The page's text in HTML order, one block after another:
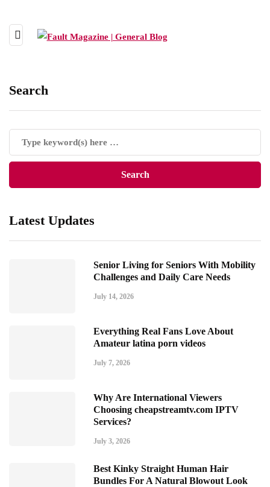
Search
Latest Updates
Senior Living for Seniors With Mobility
Challenges and Daily Care Needs
July 14, 2026
Everything Real Fans Love About
Amateur latina porn videos
July 7, 2026
Why Are International Viewers
Choosing cheapstreamtv.com IPTV
Services?
July 3, 2026
Best Kinky Straight Human Hair
Bundles For A Natural Blowout Look